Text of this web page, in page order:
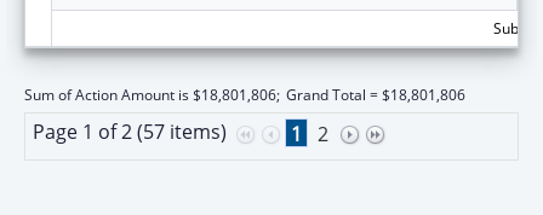
Sum of Action Amount is $18,801,806; Grand Total = $18,801,806
Page 1 of 2 (57 items) 1 2